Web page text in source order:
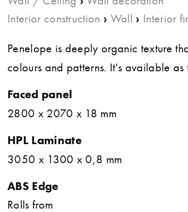
Interior construction › Wall › Interior
Penelope is deeply organic texture
colours and patterns. It's available
Faced panel
2800 x 2070 x 18 mm
HPL Laminate
3050 x 1300 x 0,8 mm
ABS Edge
Rolls from